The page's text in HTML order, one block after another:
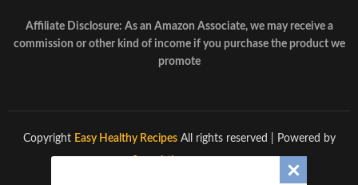
Affiliate Disclosure: As an Amazon Associate, we may receive a
commission or other kind of income if you purchase the product we
promote
Copyright Easy Healthy RecipesAll rights reserved
| Powered by